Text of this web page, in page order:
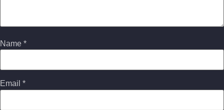
Name *
Email *